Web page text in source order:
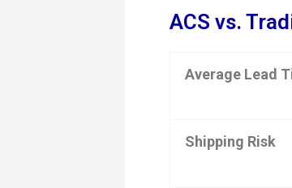
ACS vs.
Average Lead
Shipping Risk